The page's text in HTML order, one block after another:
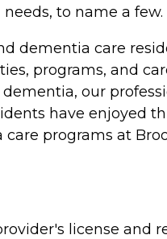
to name a few.
dementia care
programs, and
our
have enjoyed
programs at
license and